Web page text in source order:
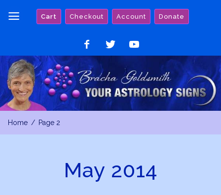
Cart Checkout Account Donate
on
Facebook
on
Twitter
on
YouTube
Home Page 2
May 2014